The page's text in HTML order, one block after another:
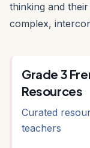
thinking and
complex,
Grade 3
Resources
Curated
teachers